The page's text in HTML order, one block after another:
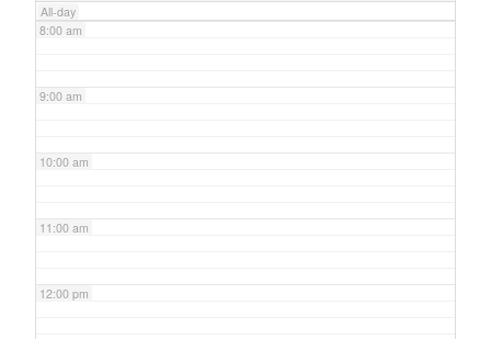
All-day
8:00 am
9:00 am
10:00 am
11:00 am
12:00 pm